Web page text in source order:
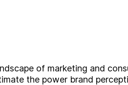
of marketing and
the power brand